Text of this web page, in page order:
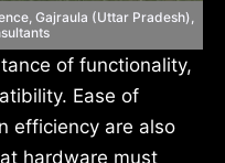
Gajraula (Uttar Pradesh),
of functionality,
Ease of
efficiency are also
hardware must